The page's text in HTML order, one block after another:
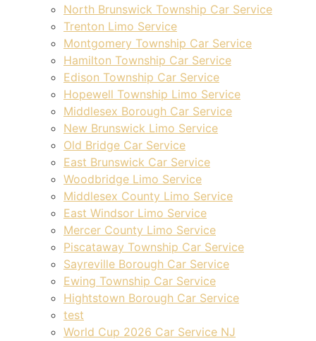
North Brunswick Township Car Service
Trenton Limo Service
Montgomery Township Car Service
Hamilton Township Car Service
Edison Township Car Service
Hopewell Township Limo Service
Middlesex Borough Car Service
New Brunswick Limo Service
Old Bridge Car Service
East Brunswick Car Service
Woodbridge Limo Service
Middlesex County Limo Service
East Windsor Limo Service
Mercer County Limo Service
Piscataway Township Car Service
Sayreville Borough Car Service
Ewing Township Car Service
Hightstown Borough Car Service
test
World Cup 2026 Car Service NJ